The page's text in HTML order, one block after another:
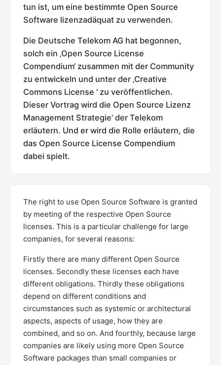
tun ist, um eine bestimmte Open Source
Software lizenzadäquat zu verwenden.
Die Deutsche Telekom AG hat begonnen,
solch ein ‚Open Source License
Compendium‘ zusammen mit der Community
zu entwickeln und unter der ‚Creative
Commons License ‘ zu veröffentlichen.
Dieser Vortrag wird die Open Source Lizenz
Management Strategie‘ der Telekom
erläutern. Und er wird die Rolle erläutern, die
das Open Source License Compendium
dabei spielt.
The right to use Open Source Software is granted
by meeting of the respective Open Source
licenses. This is a particular challenge for large
companies, for several reasons:
Firstly there are many different Open Source
licenses. Secondly these licenses each have
different obligations. Thirdly these obligations
depend on different conditions and
circumstances such as systemic or architectural
aspects, aspects of usage, how they are
combined, and so on. And fourthly, because large
companies are likely using more Open Source
Software packages than small companies or